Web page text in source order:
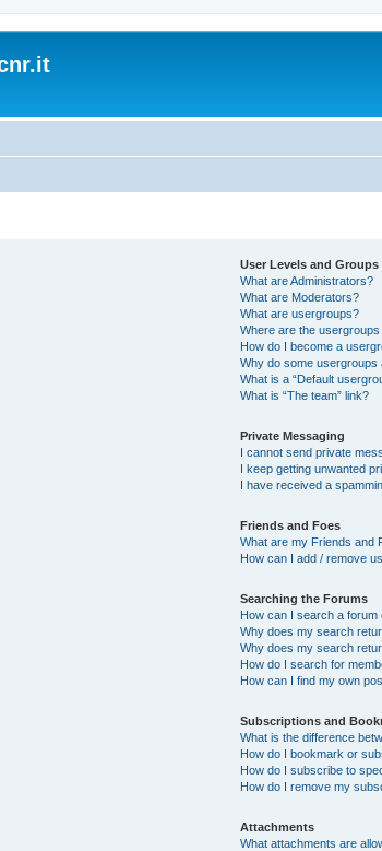
User Levels and Groups
What are Administrators?
What are Moderators?
What are usergroups?
Where are the
How do I become a
Why do some usergroups
What is a “Default
What is “The team” link?
Private Messaging
I cannot send private
I keep getting unwanted
I have received a
Friends and Foes
What are my Friends and
How can I add / remove
Searching the Forums
How can I search a forum
Why does my search
Why does my search
How do I search for
How can I find my own
Subscriptions and
What is the difference
How do I bookmark or
How do I subscribe to
How do I remove my
Attachments
What attachments are